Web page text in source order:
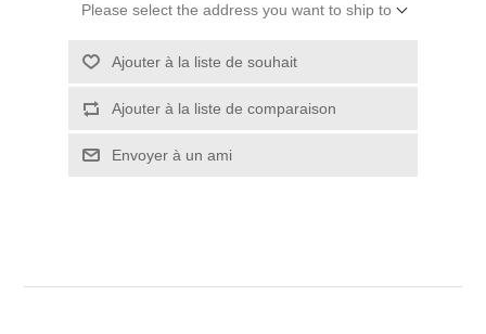
Please select the address you want to ship to
Ajouter à la liste de souhait
Ajouter à la liste de comparaison
Envoyer à un ami